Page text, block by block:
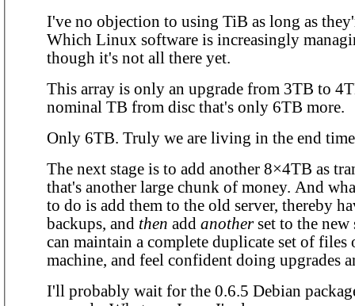
I've no objection to using TiB as long as
Which Linux software is increasingly
though it's not all there yet.
This array is only an upgrade from 3TB to
nominal TB from disc that's only 6TB more.
Only 6TB. Truly we are living in the end
The next stage is to add another 8×4TB as
that's another large chunk of money. And
to do is add them to the old server, thereby
backups, and then add anotherset to the new
can maintain a complete duplicate set of files
machine, and feel confident doing upgrades
I'll probably wait for the 0.6.5 Debian